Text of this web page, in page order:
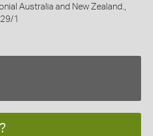
Australia and New Zealand.,
1